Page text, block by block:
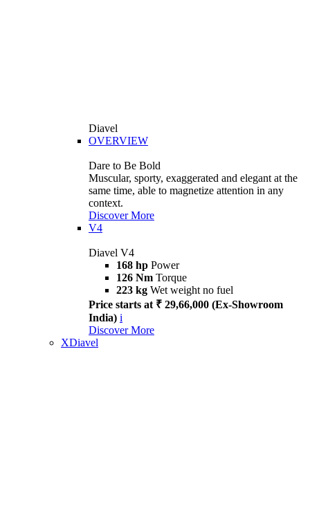
Diavel
OVERVIEW
Dare to Be Bold
Muscular, sporty, exaggerated and elegant at the
same time, able to magnetize attention in any
context.
Discover More
V4
Diavel V4
168 hp Power
126 Nm Torque
223 kg Wet weight no fuel
Price starts at ₹ 29,66,000 (Ex-Showroom
India) i
Discover More
XDiavel